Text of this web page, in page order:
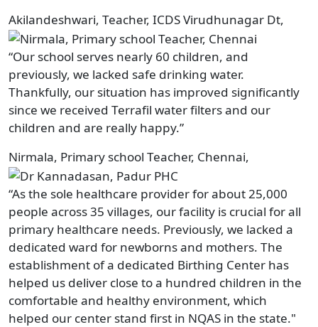
Akilandeshwari, Teacher, ICDS Virudhunagar Dt,
“Our school serves nearly 60 children, and
previously, we lacked safe drinking water.
Thankfully, our situation has improved significantly
since we received Terrafil water filters and our
children and are really happy.”
Nirmala, Primary school Teacher, Chennai,
“As the sole healthcare provider for about 25,000
people across 35 villages, our facility is crucial for all
primary healthcare needs. Previously, we lacked a
dedicated ward for newborns and mothers. The
establishment of a dedicated Birthing Center has
helped us deliver close to a hundred children in the
comfortable and healthy environment, which
helped our center stand first in NQAS in the state."